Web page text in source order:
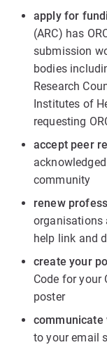
apply for
(ARC) has
submission
bodies
Research
Institutes of
requesting
accept peer
community
renew
organisations
help link and
create your
Code for your
poster
communicate
to your email